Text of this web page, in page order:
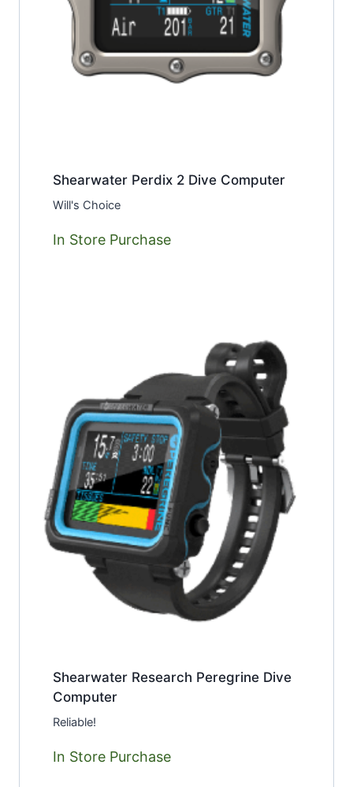
Shearwater Perdix 2 Dive Computer
Will's Choice
In Store Purchase
Shearwater Research Peregrine Dive
Computer
Reliable!
In Store Purchase